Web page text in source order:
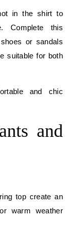
in the shirt to
Complete this
or sandals
suitable for both
and chic
and
top create an
warm weather